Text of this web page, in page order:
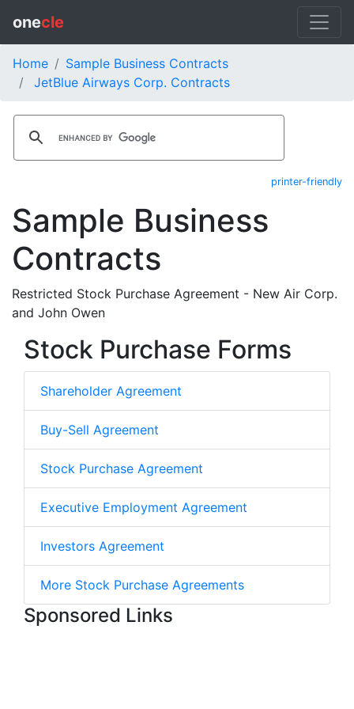
onecle
Home
Sample Business Contracts
JetBlue Airways Corp. Contracts
printer-friendly
Sample Business
Contracts
Restricted Stock Purchase Agreement - New Air Corp.
and John Owen
Stock Purchase Forms
Shareholder Agreement
Buy-Sell Agreement
Stock Purchase Agreement
Executive Employment Agreement
Investors Agreement
More Stock Purchase Agreements
Sponsored Links